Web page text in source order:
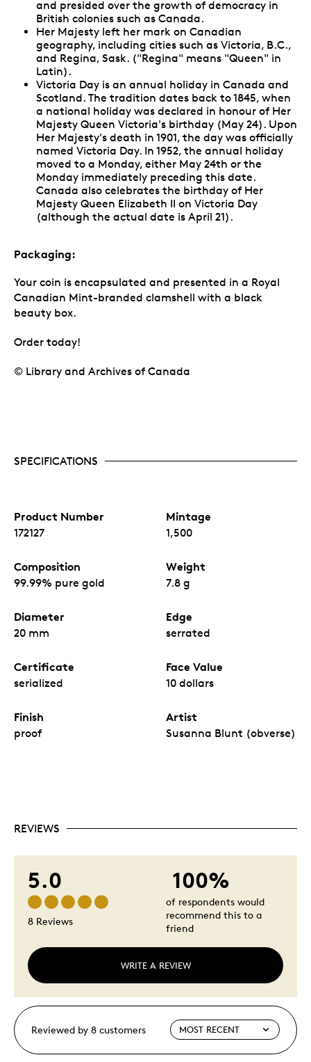
and presided over the growth of democracy in
British colonies such as Canada.
Her Majesty left her mark on Canadian
geography, including cities such as Victoria, B.C.,
and Regina, Sask. ("Regina" means "Queen" in
Latin).
Victoria Day is an annual holiday in Canada and
Scotland. The tradition dates back to 1845, when
a national holiday was declared in honour of Her
Majesty Queen Victoria's birthday (May 24). Upon
Her Majesty's death in 1901, the day was officially
named Victoria Day. In 1952, the annual holiday
moved to a Monday, either May 24th or the
Monday immediately preceding this date.
Canada also celebrates the birthday of Her
Majesty Queen Elizabeth II on Victoria Day
(although the actual date is April 21).
Packaging:
Your coin is encapsulated and presented in a Royal
Canadian Mint-branded clamshell with a black
beauty box.
Order today!
© Library and Archives of Canada
SPECIFICATIONS
Product Number
172127
Mintage
1,500
Composition
99.99% pure gold
Weight
7.8 g
Diameter
20 mm
Edge
serrated
Certificate
serialized
Face Value
10 dollars
Finish
proof
Artist
Susanna Blunt (obverse)
REVIEWS
5.0
8 Reviews
WRITE A REVIEW
100%
of respondents would
recommend this to a
friend
Reviewed by 8 customers